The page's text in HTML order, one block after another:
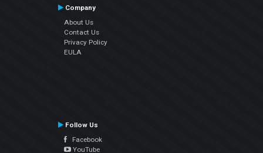
Company
About Us
Contact Us
Privacy Policy
EULA
Follow Us
Facebook
YouTube